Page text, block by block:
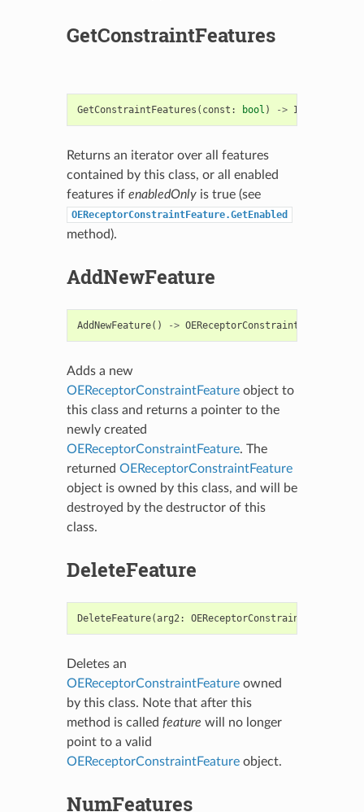
GetConstraintFeatures
GetConstraintFeatures ( const : bool ) -> Iterable
Returns an iterator over all features
contained by this class, or all enabled
features if enabledOnlyis true (see
OEReceptorConstraintFeature.GetEnabled
method).
AddNewFeature
AddNewFeature() -> OEReceptorConstraintFeature
Adds a new
OEReceptorConstraintFeatureobject to
this class and returns a pointer to the
newly created
OEReceptorConstraintFeature. The
returned OEReceptorConstraintFeature
object is owned by this class, and will be
destroyed by the destructor of this
class.
DeleteFeature
DeleteFeature(arg2: OEReceptorConstraintFeature
Deletes an
OEReceptorConstraintFeatureowned
by this class. Note that after this
method is called feature will no longer
point to a valid
OEReceptorConstraintFeatureobject.
NumFeatures